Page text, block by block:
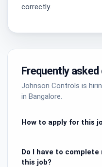
correctly.
Frequently
Johnson Controls is
in Bangalore.
How to apply for this
Do I have to
this job?